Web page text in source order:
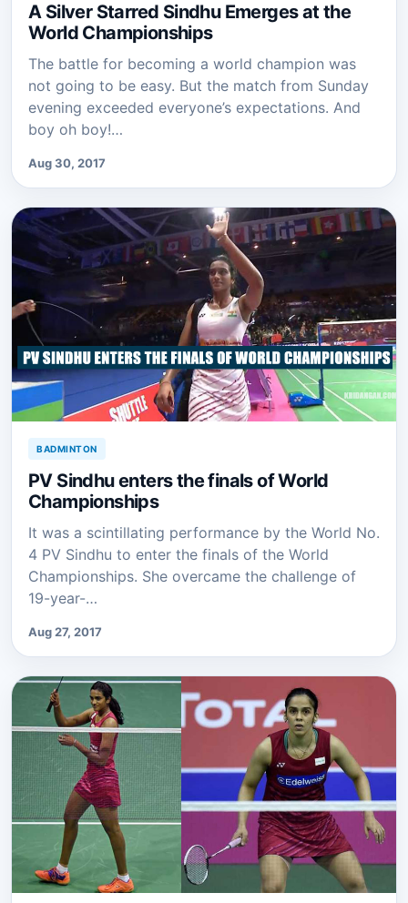
A Silver Starred Sindhu Emerges at the
World Championships
The battle for becoming a world champion was
not going to be easy. But the match from Sunday
evening exceeded everyone’s expectations. And
boy oh boy!…
Aug 30, 2017
BADMINTON
PV Sindhu enters the finals of World
Championships
It was a scintillating performance by the World No.
4 PV Sindhu to enter the finals of the World
Championships. She overcame the challenge of
19-year-…
Aug 27, 2017